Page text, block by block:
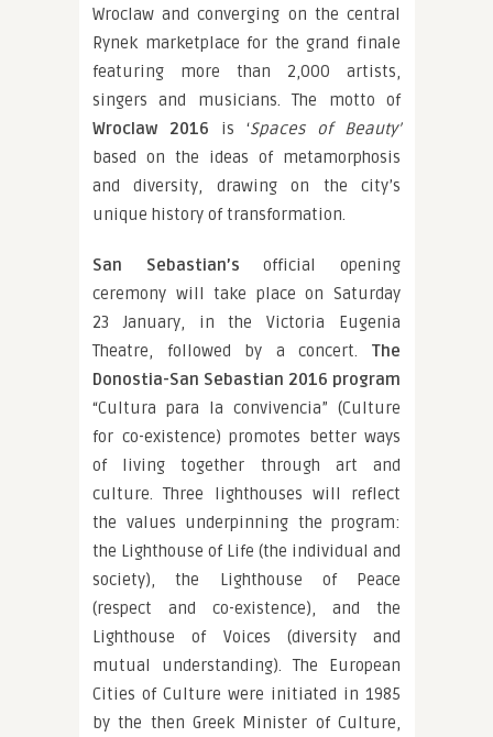
Wroclaw and converging on the central
Rynek marketplace for the grand finale
featuring more than 2,000 artists,
singers and musicians. The motto of
Wroclaw 2016 is ‘Spaces of Beauty’
based on the ideas of metamorphosis
and diversity, drawing on the city’s
unique history of transformation.
San Sebastian’s official opening
ceremony will take place on Saturday
23 January, in the Victoria Eugenia
Theatre, followed by a concert. The
Donostia-San Sebastian 2016 program
“Cultura para la convivencia” (Culture
for co-existence) promotes better ways
of living together through art and
culture. Three lighthouses will reflect
the values underpinning the program:
the Lighthouse of Life (the individual and
society), the Lighthouse of Peace
(respect and co-existence), and the
Lighthouse of Voices (diversity and
mutual understanding). The European
Cities of Culture were initiated in 1985
by the then Greek Minister of Culture,